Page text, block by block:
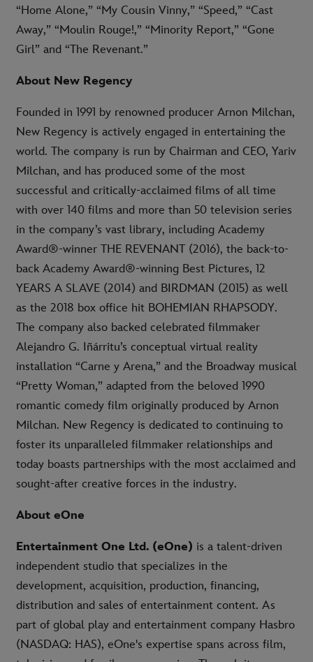
“Home Alone,” “My Cousin Vinny,” “Speed,” “Cast
Away,” “Moulin Rouge!,” “Minority Report,” “Gone
Girl” and “The Revenant.”
About New Regency
Founded in 1991 by renowned producer Arnon Milchan,
New Regency is actively engaged in entertaining the
world. The company is run by Chairman and CEO, Yariv
Milchan, and has produced some of the most
successful and critically-acclaimed films of all time
with over 140 films and more than 50 television series
in the company’s vast library, including Academy
Award®-winner THE REVENANT (2016), the back-to-
back Academy Award®-winning Best Pictures, 12
YEARS A SLAVE (2014) and BIRDMAN (2015) as well
as the 2018 box office hit BOHEMIAN RHAPSODY.
The company also backed celebrated filmmaker
Alejandro G. Iñárritu’s conceptual virtual reality
installation “Carne y Arena,” and the Broadway musical
“Pretty Woman,” adapted from the beloved 1990
romantic comedy film originally produced by Arnon
Milchan. New Regency is dedicated to continuing to
foster its unparalleled filmmaker relationships and
today boasts partnerships with the most acclaimed and
sought-after creative forces in the industry.
About eOne
Entertainment One Ltd. (eOne) is a talent-driven
independent studio that specializes in the
development, acquisition, production, financing,
distribution and sales of entertainment content. As
part of global play and entertainment company Hasbro
(NASDAQ: HAS), eOne's expertise spans across film,